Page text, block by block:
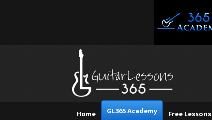
Home GL365 Academy Free Lessons